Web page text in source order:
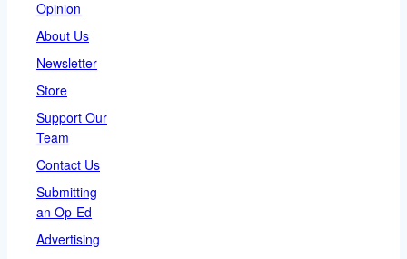
Opinion
About Us
Newsletter
Store
Support Our
Team
Contact Us
Submitting
an Op-Ed
Advertising